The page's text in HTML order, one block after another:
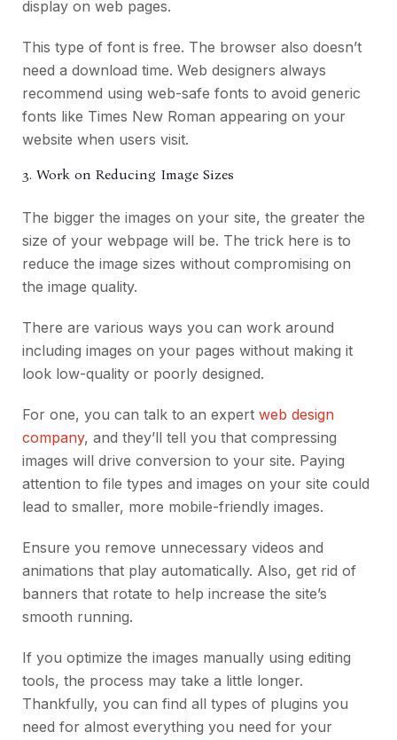
display on web pages.
This type of font is free. The browser also doesn’t
need a download time. Web designers always
recommend using web-safe fonts to avoid generic
fonts like Times New Roman appearing on your
website when users visit.
3. Work on Reducing Image Sizes
The bigger the images on your site, the greater the
size of your webpage will be. The trick here is to
reduce the image sizes without compromising on
the image quality.
There are various ways you can work around
including images on your pages without making it
look low-quality or poorly designed.
For one, you can talk to an expert web design
company, and they’ll tell you that compressing
images will drive conversion to your site. Paying
attention to file types and images on your site could
lead to smaller, more mobile-friendly images.
Ensure you remove unnecessary videos and
animations that play automatically. Also, get rid of
banners that rotate to help increase the site’s
smooth running.
If you optimize the images manually using editing
tools, the process may take a little longer.
Thankfully, you can find all types of plugins you
need for almost everything you need for your